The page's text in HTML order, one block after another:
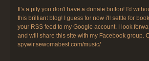
It's a pity you don't have a donate button! I'd
this brilliant blog! I guess for now i'll settle for
your RSS feed to my Google account. I look
and will share this site with my Facebook group.
spywir.sewomabest.com/music/